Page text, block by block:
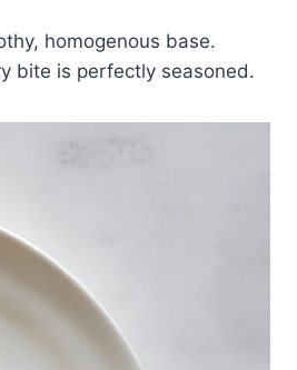
homogenous base.
bite is perfectly seasoned.